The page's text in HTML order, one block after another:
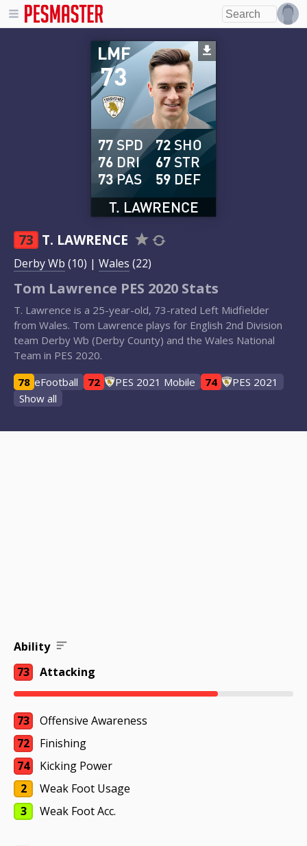
73
LMF
T. LAWRENCE
77 SPD
76 DRI
73PAS
72 SHO
67 STR
59 DEF
73 T. LAWRENCE
Derby Wb (10) | Wales (22)
Tom Lawrence PES 2020 Stats
T. Lawrence is a 25-year-old, 73-rated Left Midfielder
from Wales. Tom Lawrence plays for English 2nd Division
team Derby Wb (Derby County) and the Wales National
Team in PES 2020.
78 eFootball 72 PES 2021 Mobile 74
PES 2021
Show all
Ability
73
Attacking
73
Offensive Awareness
72
Finishing
74
Kicking Power
2
Weak Foot Usage
3
Weak Foot Acc.